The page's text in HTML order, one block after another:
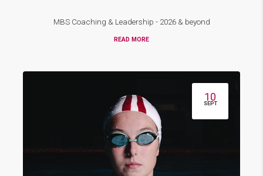
MBS Coaching & Leadership - 2026 & beyond
READ MORE
10
SEPT